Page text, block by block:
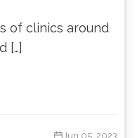
of clinics around
[…]
Jun 05, 2023